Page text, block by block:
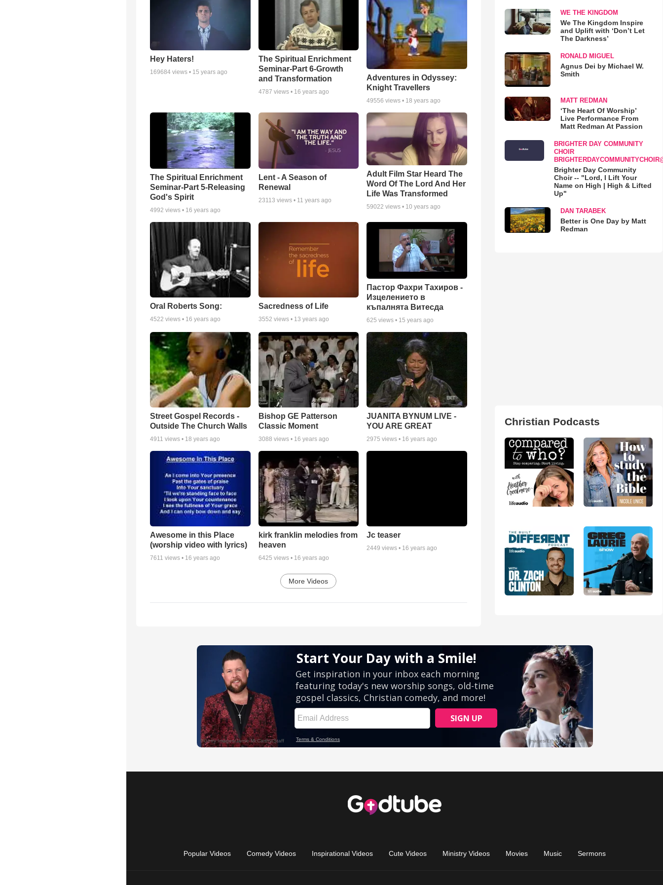
Hey Haters!
169684 views • 15 years ago
The Spiritual Enrichment
Seminar-Part 6-Growth
and Transformation
4787 views • 16 years ago
Adventures in Odyssey:
Knight Travellers
49556 views • 18 years ago
The Spiritual Enrichment
Seminar-Part 5-Releasing
God's Spirit
4992 views • 16 years ago
Lent - A Season of
Renewal
23113 views • 11 years ago
Adult Film Star Heard The
Word Of The Lord And Her
Life Was Transformed
59022 views • 10 years ago
Oral Roberts Song:
4522 views • 16 years ago
Sacredness of Life
3552 views • 13 years ago
Пастор Фахри Тахиров -
Изцелението в
къпалнята Витесда
625 views • 15 years ago
Street Gospel Records -
Outside The Church Walls
4911 views • 18 years ago
Bishop GE Patterson
Classic Moment
3088 views • 16 years ago
JUANITA BYNUM LIVE -
YOU ARE GREAT
2975 views • 16 years ago
Awesome in this Place
(worship video with lyrics)
7611 views • 16 years ago
kirk franklin melodies from
heaven
6425 views • 16 years ago
Jc teaser
2449 views • 16 years ago
More Videos
WE THE KINGDOM
We The Kingdom Inspire
and Uplift with ‘Don’t Let
The Darkness’
RONALD MIGUEL
Agnus Dei by Michael W.
Smith
MATT REDMAN
‘The Heart Of Worship’
Live Performance From
Matt Redman At Passion
BRIGHTER DAY COMMUNITY
CHOIR
Brighter Day Community
Choir -- "Lord, I Lift Your
Name on High | High & Lifted
Up"
DAN TARABEK
Better is One Day by Matt
Redman
Christian Podcasts
Popular Videos Comedy Videos Inspirational Videos Cute Videos Ministry Videos Movies Music Sermons